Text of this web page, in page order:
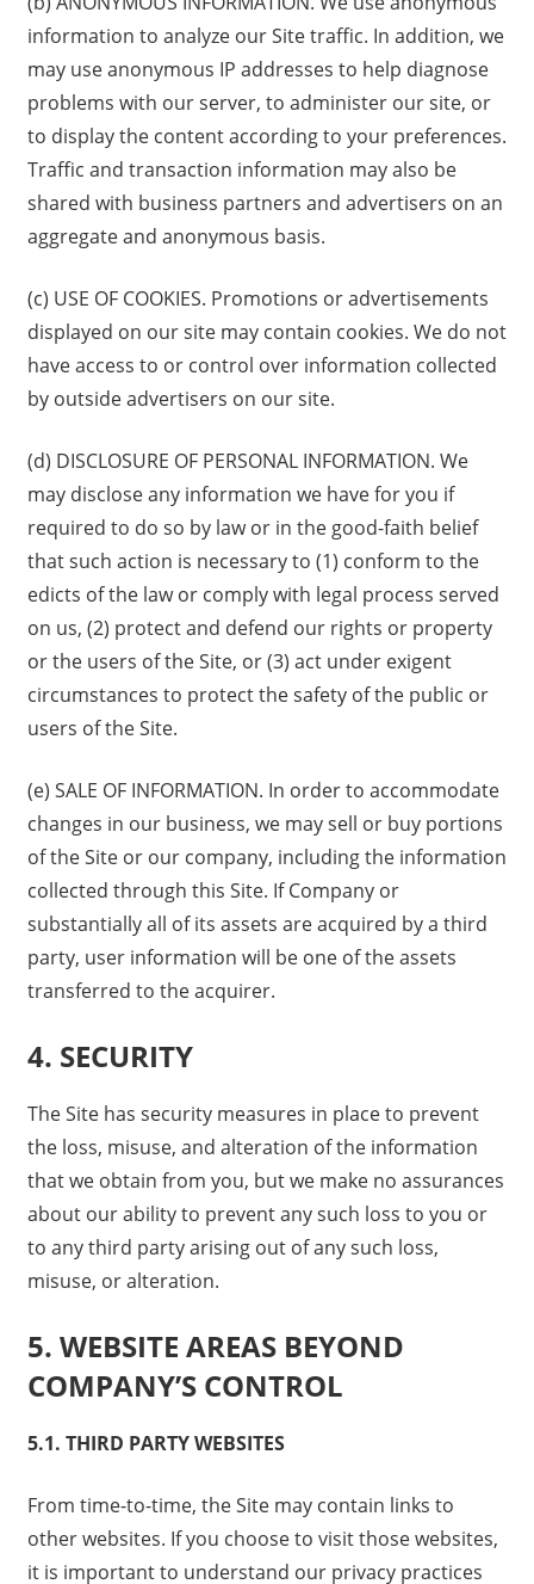
information to analyze our Site traffic. In addition, we
may use anonymous IP addresses to help diagnose
problems with our server, to administer our site, or
to display the content according to your preferences.
Traffic and transaction information may also be
shared with business partners and advertisers on an
aggregate and anonymous basis.
(c) USE OF COOKIES. Promotions or advertisements
displayed on our site may contain cookies. We do not
have access to or control over information collected
by outside advertisers on our site.
(d) DISCLOSURE OF PERSONAL INFORMATION. We
may disclose any information we have for you if
required to do so by law or in the good-faith belief
that such action is necessary to (1) conform to the
edicts of the law or comply with legal process served
on us, (2) protect and defend our rights or property
or the users of the Site, or (3) act under exigent
circumstances to protect the safety of the public or
users of the Site.
(e) SALE OF INFORMATION. In order to accommodate
changes in our business, we may sell or buy portions
of the Site or our company, including the information
collected through this Site. If Company or
substantially all of its assets are acquired by a third
party, user information will be one of the assets
transferred to the acquirer.
4. SECURITY
The Site has security measures in place to prevent
the loss, misuse, and alteration of the information
that we obtain from you, but we make no assurances
about our ability to prevent any such loss to you or
to any third party arising out of any such loss,
misuse, or alteration.
5. WEBSITE AREAS BEYOND
COMPANY’S CONTROL
5.1. THIRD PARTY WEBSITES
From time-to-time, the Site may contain links to
other websites. If you choose to visit those websites,
it is important to understand our privacy practices